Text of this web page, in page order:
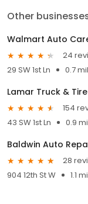
Other
Walmart Auto
24
29 SW 1st Ln
0.7
Lamar Truck & Tire
154
43 SW 1st Ln
0.9
Baldwin Auto
28
904 12th St W
1.1